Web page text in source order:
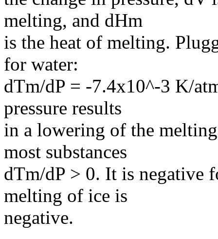
melting, and dHm
is the heat of melting.
for water:
dTm/dP = -7.4x10^-3 K/
pressure results
in a lowering of the
most substances
dTm/dP > 0. It is negative
melting of ice is
negative.